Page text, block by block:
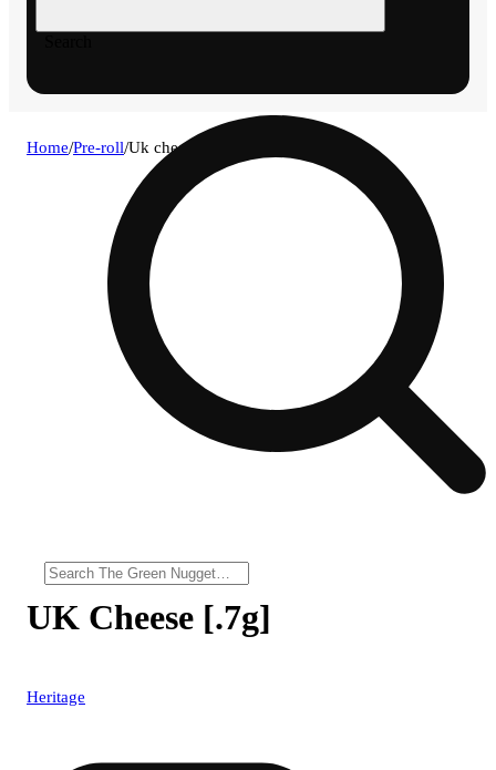
Home/Pre-roll/Uk cheese [.7g]
UK Cheese [.7g]
Heritage